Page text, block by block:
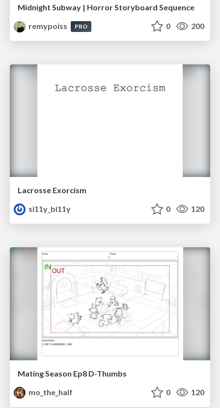
Midnight Subway | Horror Storyboard Sequence
remypoiss
PRO 0 200
Lacrosse Exorcism
si11y_bi11y
0 120
Mating Season Ep8 D-Thumbs
mo_the_half
0 120